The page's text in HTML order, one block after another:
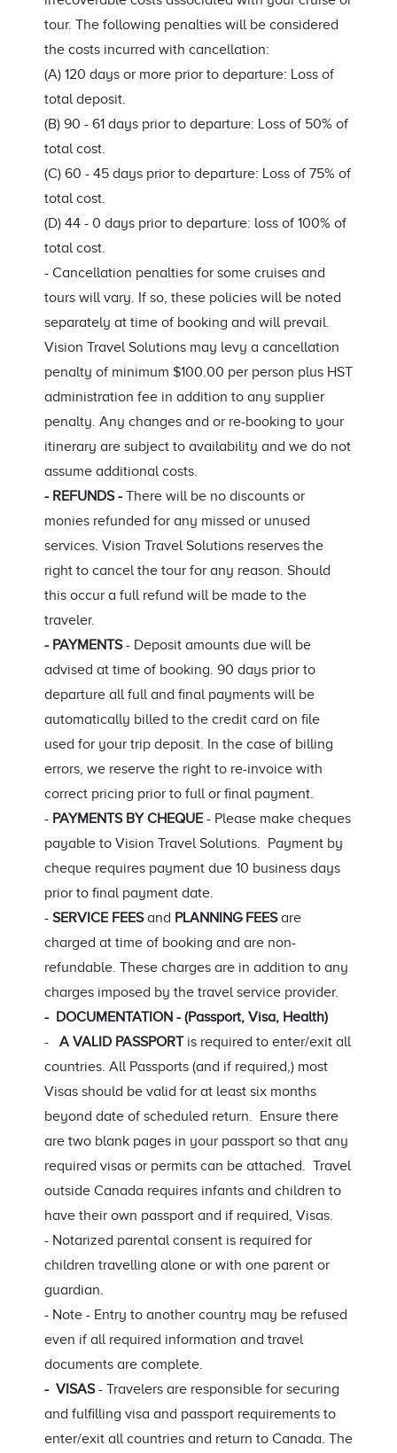
tour. The following penalties will be considered
the costs incurred with cancellation:
(A) 120 days or more prior to departure: Loss of
total deposit.
(B) 90 - 61 days prior to departure: Loss of 50% of
total cost.
(C) 60 - 45 days prior to departure: Loss of 75% of
total cost.
(D) 44 - 0 days prior to departure: loss of 100% of
total cost.
- Cancellation penalties for some cruises and
tours will vary. If so, these policies will be noted
separately at time of booking and will prevail.
Vision Travel Solutions may levy a cancellation
penalty of minimum $100.00 per person plus HST
administration fee in addition to any supplier
penalty. Any changes and or re-booking to your
itinerary are subject to availability and we do not
assume additional costs.
- REFUNDS - There will be no discounts or
monies refunded for any missed or unused
services. Vision Travel Solutions reserves the
right to cancel the tour for any reason. Should
this occur a full refund will be made to the
traveler.
- PAYMENTS- Deposit amounts due will be
advised at time of booking. 90 days prior to
departure all full and final payments will be
automatically billed to the credit card on file
used for your trip deposit. In the case of billing
errors, we reserve the right to re-invoice with
correct pricing prior to full or final payment.
- PAYMENTS BY CHEQUE - Please make cheques
payable to Vision Travel Solutions. Payment by
cheque requires payment due 10 business days
prior to final payment date.
- SERVICE FEESand PLANNING FEESare
charged at time of booking and are non-
refundable. These charges are in addition to any
charges imposed by the travel service provider.
- DOCUMENTATION - (Passport, Visa, Health)
- A VALID PASSPORTis required to enter/exit all
countries. All Passports (and if required,) most
Visas should be valid for at least six months
beyond date of scheduled return. Ensure there
are two blank pages in your passport so that any
required visas or permits can be attached. Travel
outside Canada requires infants and children to
have their own passport and if required, Visas.
- Notarized parental consent is required for
children travelling alone or with one parent or
guardian.
- Note - Entry to another country may be refused
even if all required information and travel
documents are complete.
- VISAS- Travelers are responsible for securing
and fulfilling visa and passport requirements to
enter/exit all countries and return to Canada. The